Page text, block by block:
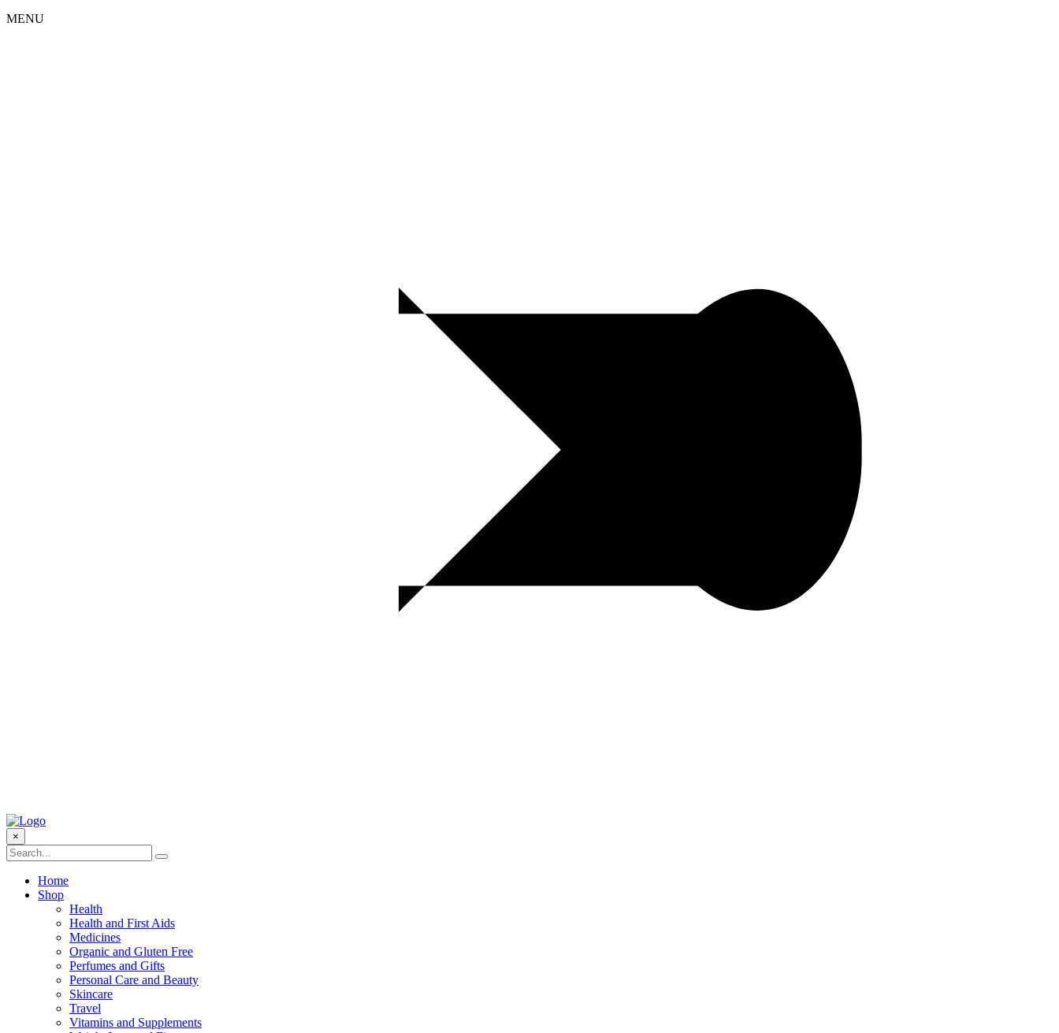
MENU
×
Home
Shop
Health
Health and First Aids
Medicines
Organic and Gluten Free
Perfumes and Gifts
Personal Care and Beauty
Skincare
Travel
Vitamins and Supplements